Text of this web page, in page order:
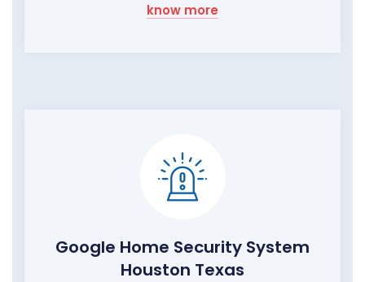
know more
Google Home Security System
Houston Texas